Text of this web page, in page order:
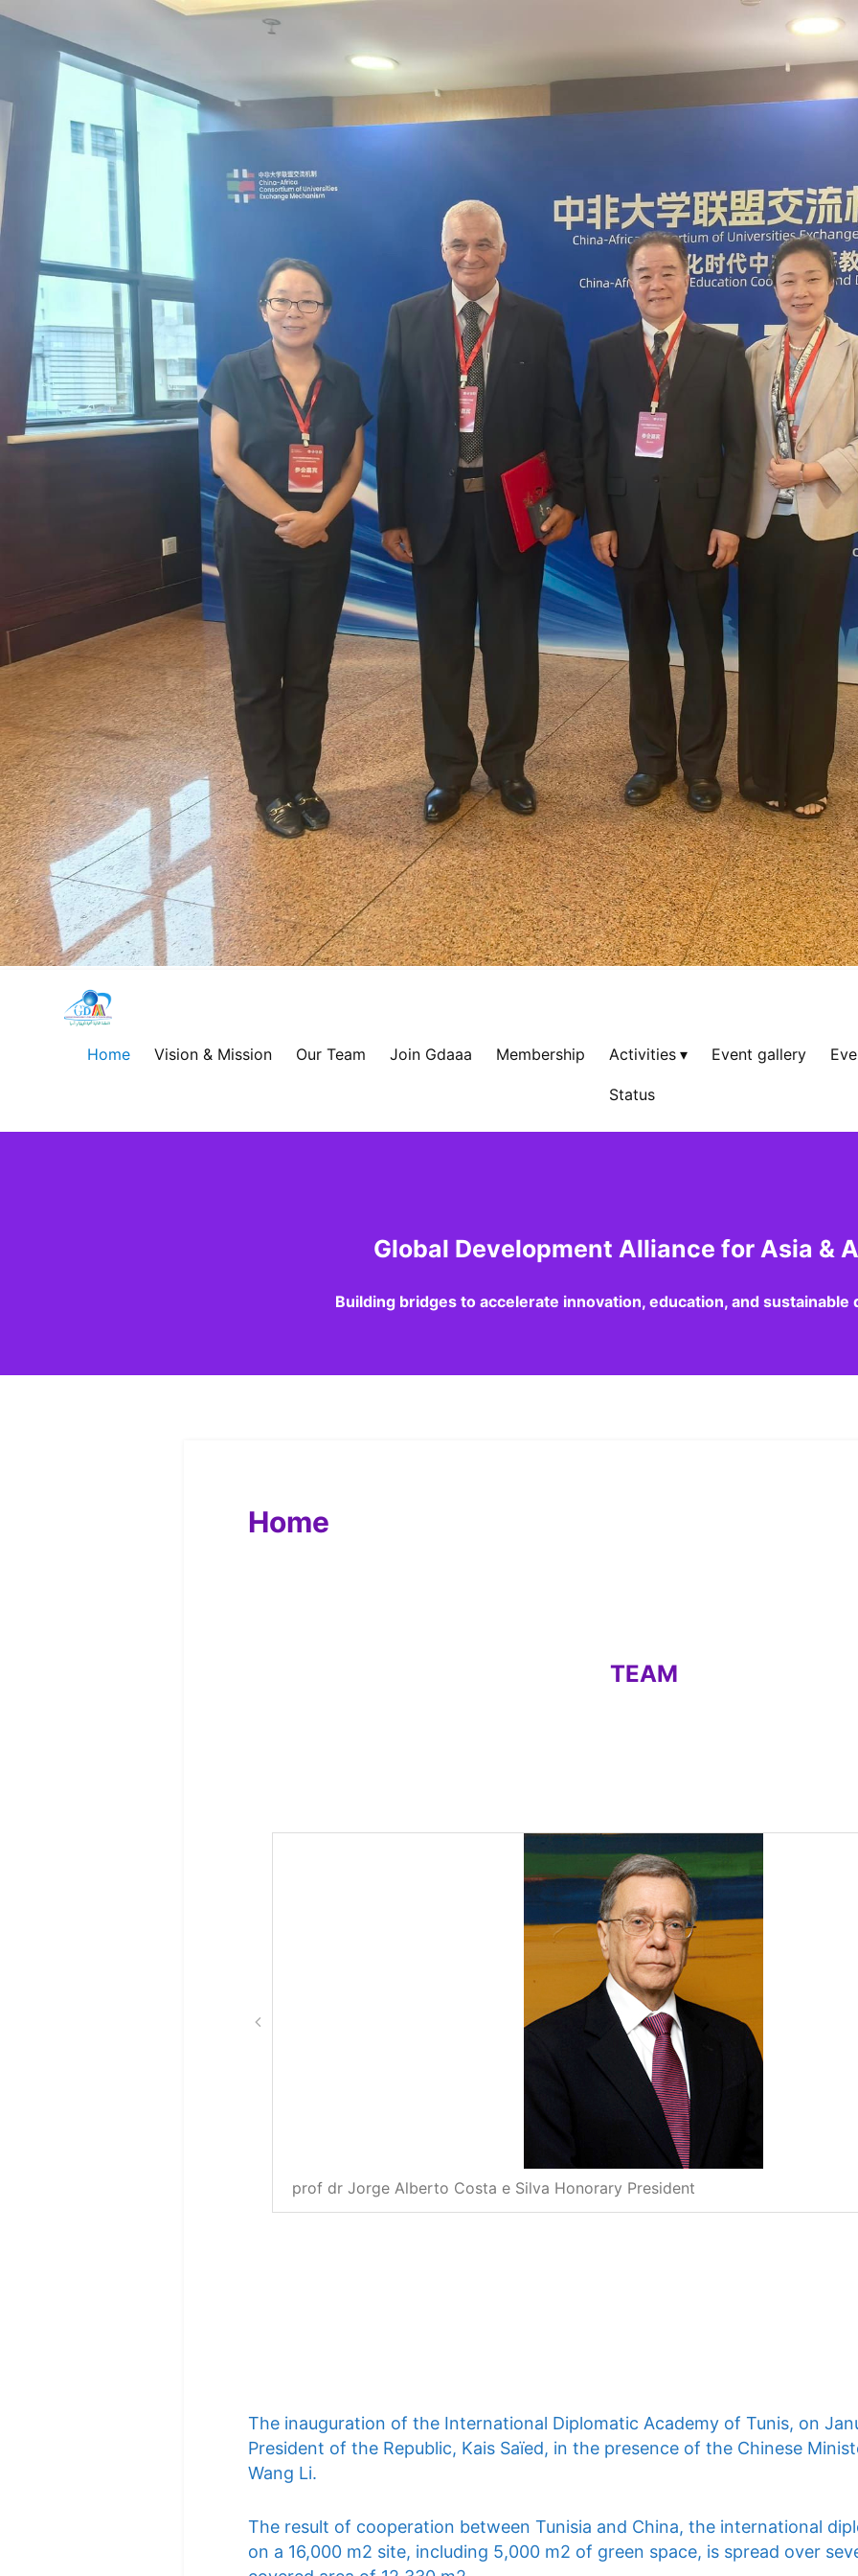
Global
Development
for
Home Vision & Mission Our Team Join Gdaaa Membership Activities Event gallery
Status
Global Development Alliance for Asia &
Building bridges to accelerate innovation, education, and sustainable
Home
TEAM
prof dr Jorge Alberto Costa e Silva Honorary President
The inauguration of the International Diplomatic Academy of Tunis, on
President of the Republic, Kais Saïed, in the presence of the Chinese
Wang Li.
The result of cooperation between Tunisia and China, the international
on a 16,000 m2 site, including 5,000 m2 of green space, is spread over